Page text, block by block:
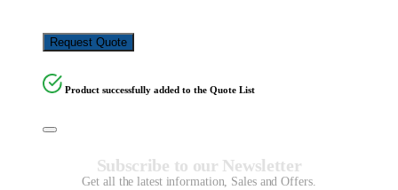
Request Quote
Product successfully added to the Quote List
Subscribe to our Newsletter
Get all the latest information, Sales and Offers.